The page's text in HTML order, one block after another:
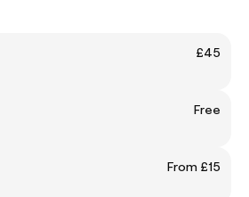
£45
Free
From £15